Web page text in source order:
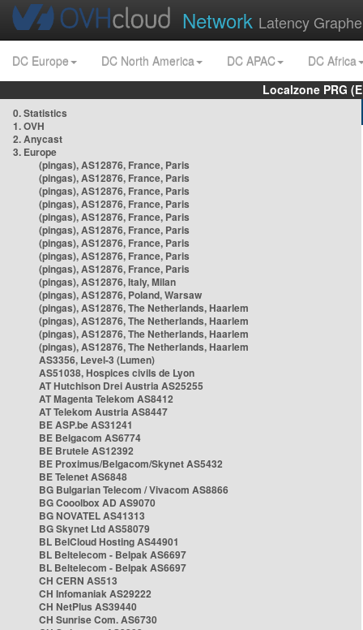
Network Latency
DC Europe DC North America DC APAC
DC Africa
Localzone PRG
0. Statistics
1. OVH
2. Anycast
3. Europe
(pingas), AS12876, France, Paris
(pingas), AS12876, France, Paris
(pingas), AS12876, France, Paris
(pingas), AS12876, France, Paris
(pingas), AS12876, France, Paris
(pingas), AS12876, France, Paris
(pingas), AS12876, France, Paris
(pingas), AS12876, France, Paris
(pingas), AS12876, France, Paris
(pingas), AS12876, Italy, Milan
(pingas), AS12876, Poland, Warsaw
(pingas), AS12876, The Netherlands, Haarlem
(pingas), AS12876, The Netherlands, Haarlem
(pingas), AS12876, The Netherlands, Haarlem
(pingas), AS12876, The Netherlands, Haarlem
AS3356, Level-3 (Lumen)
AS51038, Hospices civils de Lyon
AT Hutchison Drei Austria AS25255
AT Magenta Telekom AS8412
AT Telekom Austria AS8447
BE ASP.be AS31241
BE Belgacom AS6774
BE Brutele AS12392
BE Proximus/Belgacom/Skynet AS5432
BE Telenet AS6848
BG Bulgarian Telecom / Vivacom AS8866
BG Cooolbox AD AS9070
BG NOVATEL AS41313
BG Skynet Ltd AS58079
BL BelCloud Hosting AS44901
BL Beltelecom - Belpak AS6697
BL Beltelecom - Belpak AS6697
CH CERN AS513
CH Infomaniak AS29222
CH NetPlus AS39440
CH Sunrise Com. AS6730